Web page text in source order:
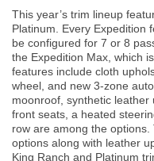
This year’s trim lineup
Platinum. Every Expedition
be configured for 7 or 8
the Expedition Max, which
features include cloth
wheel, and new 3-zone
moonroof, synthetic
front seats, a heated
row are among the options.
options along with leather
King Ranch and Platinum